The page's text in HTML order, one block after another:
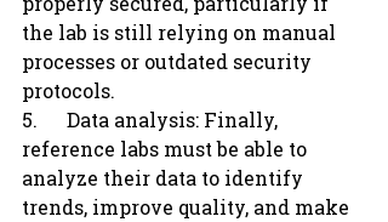
the lab is still relying on manual
processes or outdated security
protocols.
5.      Data analysis: Finally,
reference labs must be able to
analyze their data to identify
trends, improve quality, and make